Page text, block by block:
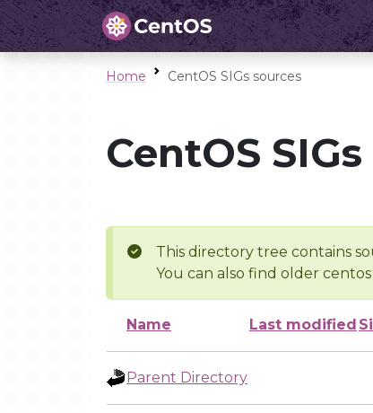
Home CentOS SIGs sources
CentOS
This directory tree contains
You can also find older
Name Last modified
Parent Directory